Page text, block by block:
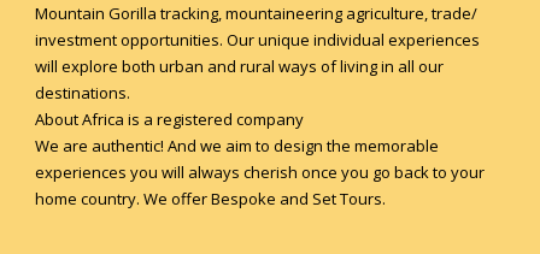
Mountain Gorilla tracking, mountaineering agriculture, trade/
investment opportunities. Our unique individual experiences
will explore both urban and rural ways of living in all our
destinations.
About Africa is a registered company
We are authentic! And we aim to design the memorable
experiences you will always cherish once you go back to your
home country. We offer Bespoke and Set Tours.